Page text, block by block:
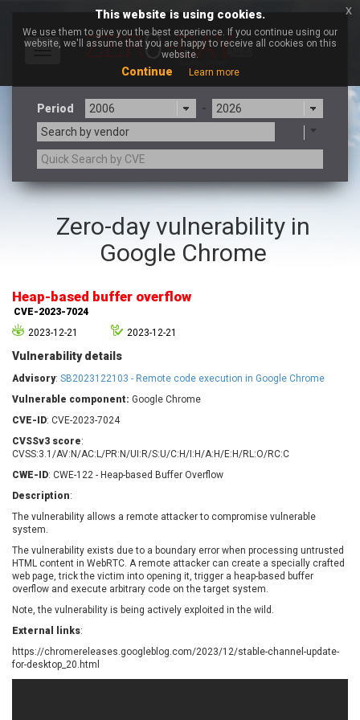
Toggle
Period
-
Search by vendor
a9t9 software GmbH
Adobe
Apache Foundation
Arista Networks
Artifex Software, Inc.
Atlassian
axios
Check Point Software
Chinagames
Chitora
Chris Pederick
Cisco Systems, Inc
Citrix
Cleo
Concept Software
Private Limited
ConnectWise
Contec
Coppermine Photo
Gallery
cPanel, Inc
CrushFTP
CyberPanel
Dell
Digital Knowledge
Disk Soft Ltd
UPDATE STATISTICS
Zero-day vulnerability in
Google Chrome
Heap-based buffer overflow
CVE-2023-7024
2023-12-21
2023-12-21
Vulnerability details
Advisory: SB2023122103 - Remote code execution in Google Chrome
Vulnerable component: Google Chrome
CVE-ID: CVE-2023-7024
CVSSv3 score:
CVSS:3.1/AV:N/AC:L/PR:N/UI:R/S:U/C:H/I:H/A:H/E:H/RL:O/RC:C
CWE-ID: CWE-122 - Heap-based Buffer Overflow
Description:
The vulnerability allows a remote attacker to compromise vulnerable
system.
The vulnerability exists due to a boundary error when processing untrusted
HTML content in WebRTC. A remote attacker can create a specially crafted
web page, trick the victim into opening it, trigger a heap-based buffer
overflow and execute arbitrary code on the target system.
Note, the vulnerability is being actively exploited in the wild.
External links:
https://chromereleases.googleblog.com/2023/12/stable-channel-update-
for-desktop_20.html
This website is using cookies.
We use them to give you the best experience. If you continue using our
website, we'll assume that you are happy to receive all cookies on this
website.
Continue Learn more
x